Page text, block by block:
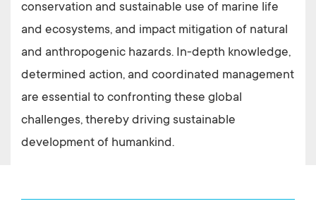
conservation and sustainable use of marine life
and ecosystems, and impact mitigation of natural
and anthropogenic hazards. In-depth knowledge,
determined action, and coordinated management
are essential to confronting these global
challenges, thereby driving sustainable
development of humankind.